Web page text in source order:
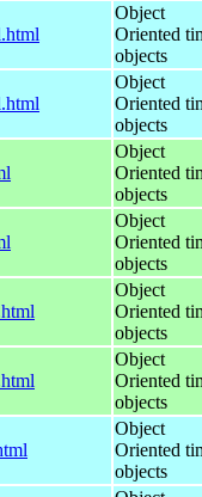
Object
Oriented
objects
Object
Oriented
objects
Object
Oriented
objects
Object
Oriented
objects
Object
Oriented
objects
Object
Oriented
objects
Object
Oriented
objects